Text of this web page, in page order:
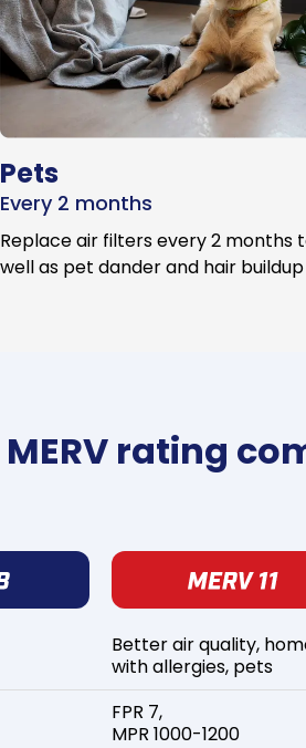
Pets
Every 2 months
Replace air filters every 2 months
well as pet dander and hair
MERV rating
Better air quality,
with allergies, pets
FPR 7,
MPR 1000-1200